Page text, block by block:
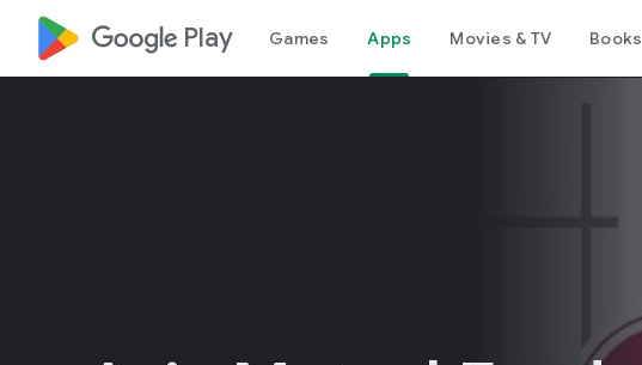
google_logo Play Games Apps Movies & TV Books